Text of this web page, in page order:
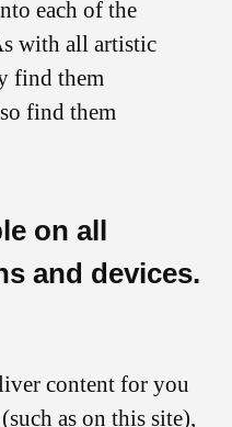
each of the
with all artistic
find them
find them
on all
and devices.
content for you
as on this site),